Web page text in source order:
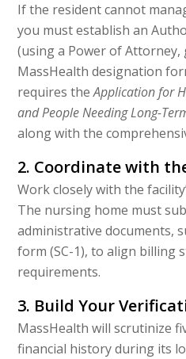
If the resident cannot
you must establish an
(using a Power of Attorney,
MassHealth designation
requires theApplication for
and People Needing Long-
along with the
2. Coordinate with
Work closely with the
The nursing home must
administrative documents,
form (SC-1), to align billing
requirements.
3. Build Your
MassHealth will scrutinize
financial history during its